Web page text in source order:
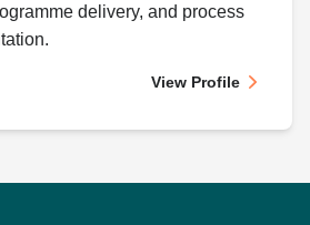
delivery, and process
View Profile